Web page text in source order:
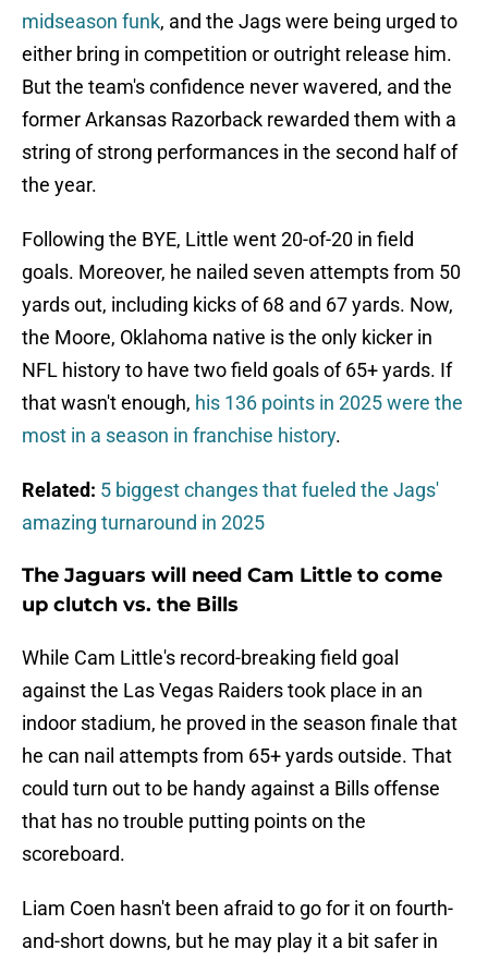
midseason funk, and the Jags were being urged to
either bring in competition or outright release him.
But the team's confidence never wavered, and the
former Arkansas Razorback rewarded them with a
string of strong performances in the second half of
the year.
Following the BYE, Little went 20-of-20 in field
goals. Moreover, he nailed seven attempts from 50
yards out, including kicks of 68 and 67 yards. Now,
the Moore, Oklahoma native is the only kicker in
NFL history to have two field goals of 65+ yards. If
that wasn't enough, his 136 points in 2025 were the
most in a season in franchise history.
Related: 5 biggest changes that fueled the Jags'
amazing turnaround in 2025
The Jaguars will need Cam Little to come
up clutch vs. the Bills
While Cam Little's record-breaking field goal
against the Las Vegas Raiders took place in an
indoor stadium, he proved in the season finale that
he can nail attempts from 65+ yards outside. That
could turn out to be handy against a Bills offense
that has no trouble putting points on the
scoreboard.
Liam Coen hasn't been afraid to go for it on fourth-
and-short downs, but he may play it a bit safer in